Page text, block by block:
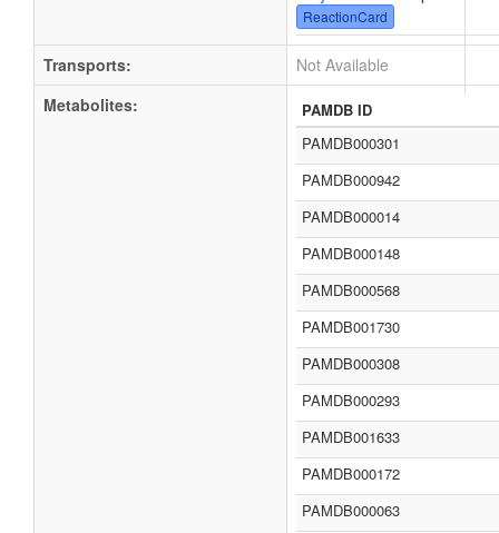
ReactionCard
Transports:
Not Available
Metabolites:
PAMDB ID
PAMDB000301
PAMDB000942
PAMDB000014
PAMDB000148
PAMDB000568
PAMDB001730
PAMDB000308
PAMDB000293
PAMDB001633
PAMDB000172
PAMDB000063